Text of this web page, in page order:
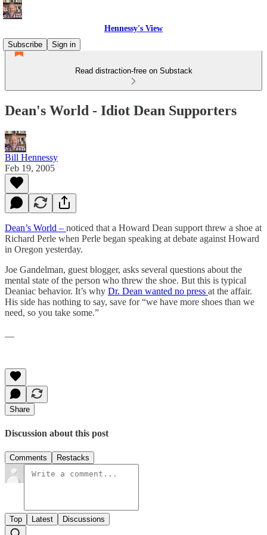
Hennessy's View
Subscribe
Sign in
Read distraction-free on Substack
Dean's World - Idiot Dean Supporters
Bill Hennessy
Feb 19, 2005
Dean’s World – noticed that a Howard Dean support threw a shoe at
Richard Perle when Perle began speaking at debate against Howard
in Oregon yesterday.
Joe Gandelman, guest blogger, asks several questions about the
mental state of the person who threw the shoe. But this is typical
Deaniac behavior. It’s why Dr. Dean wanted no press at the affair.
His side has nothing to say, save for “we have more shoes than we
need, so you take some.”
Share
Discussion about this post
Comments Restacks
Top Latest Discussions